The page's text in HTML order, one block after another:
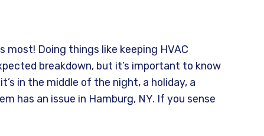
Doing things like keeping HVAC
breakdown, but it’s important to know
in the middle of the night, a holiday, a
has an issue in Hamburg, NY. If you sense